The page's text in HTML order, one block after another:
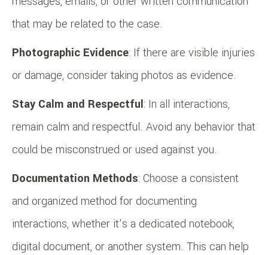
that may be related to the case.
Photographic Evidence: If there are visible injuries
or damage, consider taking photos as evidence.
Stay Calm and Respectful: In all interactions,
remain calm and respectful. Avoid any behavior that
could be misconstrued or used against you.
Documentation Methods: Choose a consistent
and organized method for documenting
interactions, whether it’s a dedicated notebook,
digital document, or another system. This can help